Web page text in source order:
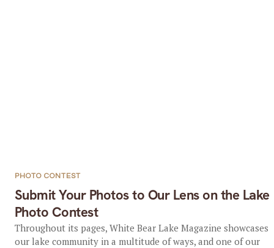
Submit Your Photos to Our Lens on the Lake
Photo Contest
PHOTO CONTEST
Throughout its pages, White Bear Lake Magazine showcases
our lake community in a multitude of ways, and one of our